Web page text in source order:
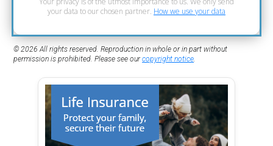
your data to our chosen partner. How we use your data
© 2026 All rights reserved. Reproduction in whole or in part without
permission is prohibited. Please see ourcopyright notice.